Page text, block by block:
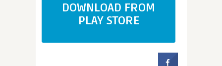
DOWNLOAD FROM
PLAY STORE